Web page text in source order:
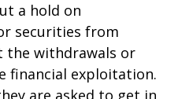
a hold on
securities from
the withdrawals or
financial exploitation.
are asked to get in